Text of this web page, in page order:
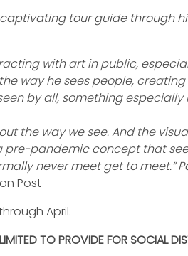
tour guide through
with art in public,
way he sees people,
by all, something especially
the way we see. And the
pre-pandemic concept that
never meet get to meet.”
Post
April.
TO PROVIDE FOR SOCIAL